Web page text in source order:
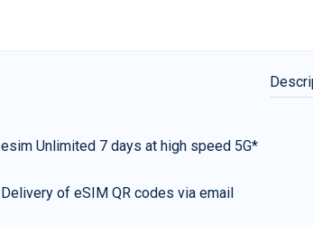
esim Unlimited 7 days at high speed 5G*
Delivery of eSIM QR codes via email